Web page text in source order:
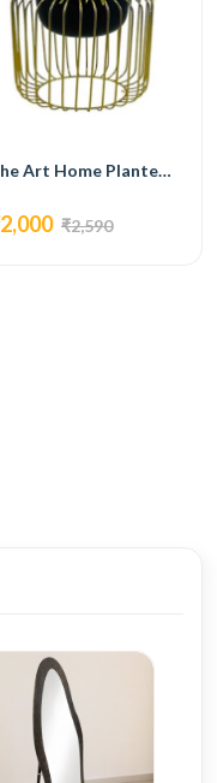
The Art Home Planters ITEM NO.712
₹2,590